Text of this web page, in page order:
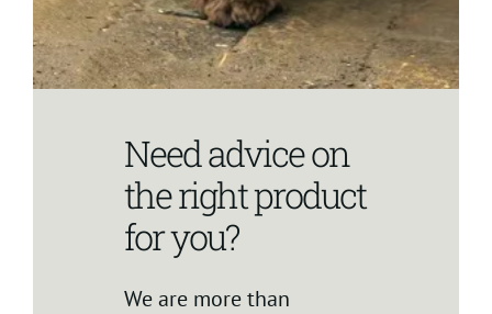
Need advice on
the right product
for you?
We are more than